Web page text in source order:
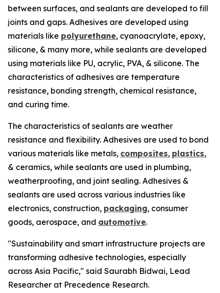
between surfaces, and sealants are developed to fill
joints and gaps. Adhesives are developed using
materials like polyurethane, cyanoacrylate, epoxy,
silicone, & many more, while sealants are developed
using materials like PU, acrylic, PVA, & silicone. The
characteristics of adhesives are temperature
resistance, bonding strength, chemical resistance,
and curing time.
The characteristics of sealants are weather
resistance and flexibility. Adhesives are used to bond
various materials like metals, composites, plastics,
& ceramics, while sealants are used in plumbing,
weatherproofing, and joint sealing. Adhesives &
sealants are used across various industries like
electronics, construction, packaging, consumer
goods, aerospace, and automotive.
"Sustainability and smart infrastructure projects are
transforming adhesive technologies, especially
across Asia Pacific," said Saurabh Bidwai, Lead
Researcher at Precedence Research.